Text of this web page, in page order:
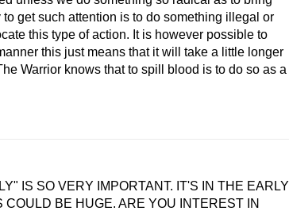
get such attention is to do something illegal or
this type of action. It is however possible to
this just means that it will take a little longer
Warrior knows that to spill blood is to do so as a
IS SO VERY IMPORTANT. IT'S IN THE EARLY
BE HUGE. ARE YOU INTEREST IN